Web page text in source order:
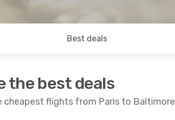
Best deals
the best deals
cheapest flights from Paris to Baltimore